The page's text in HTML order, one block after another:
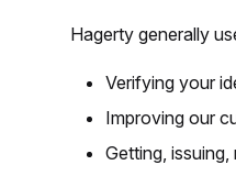
Hagerty generally
Verifying your
Improving our
Getting,